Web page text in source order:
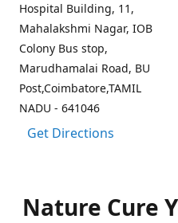
Hospital Building, 11,
Mahalakshmi Nagar, IOB
Colony Bus stop,
Marudhamalai Road, BU
Post,Coimbatore,TAMIL
NADU - 641046
Get Directions
Nature Cure